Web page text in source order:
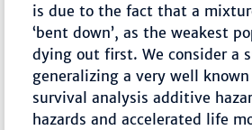
is due to the fact that a
‘bent down’, as the weakest
dying out first. We consider a
generalizing a very well
survival analysis additive
hazards and accelerated life